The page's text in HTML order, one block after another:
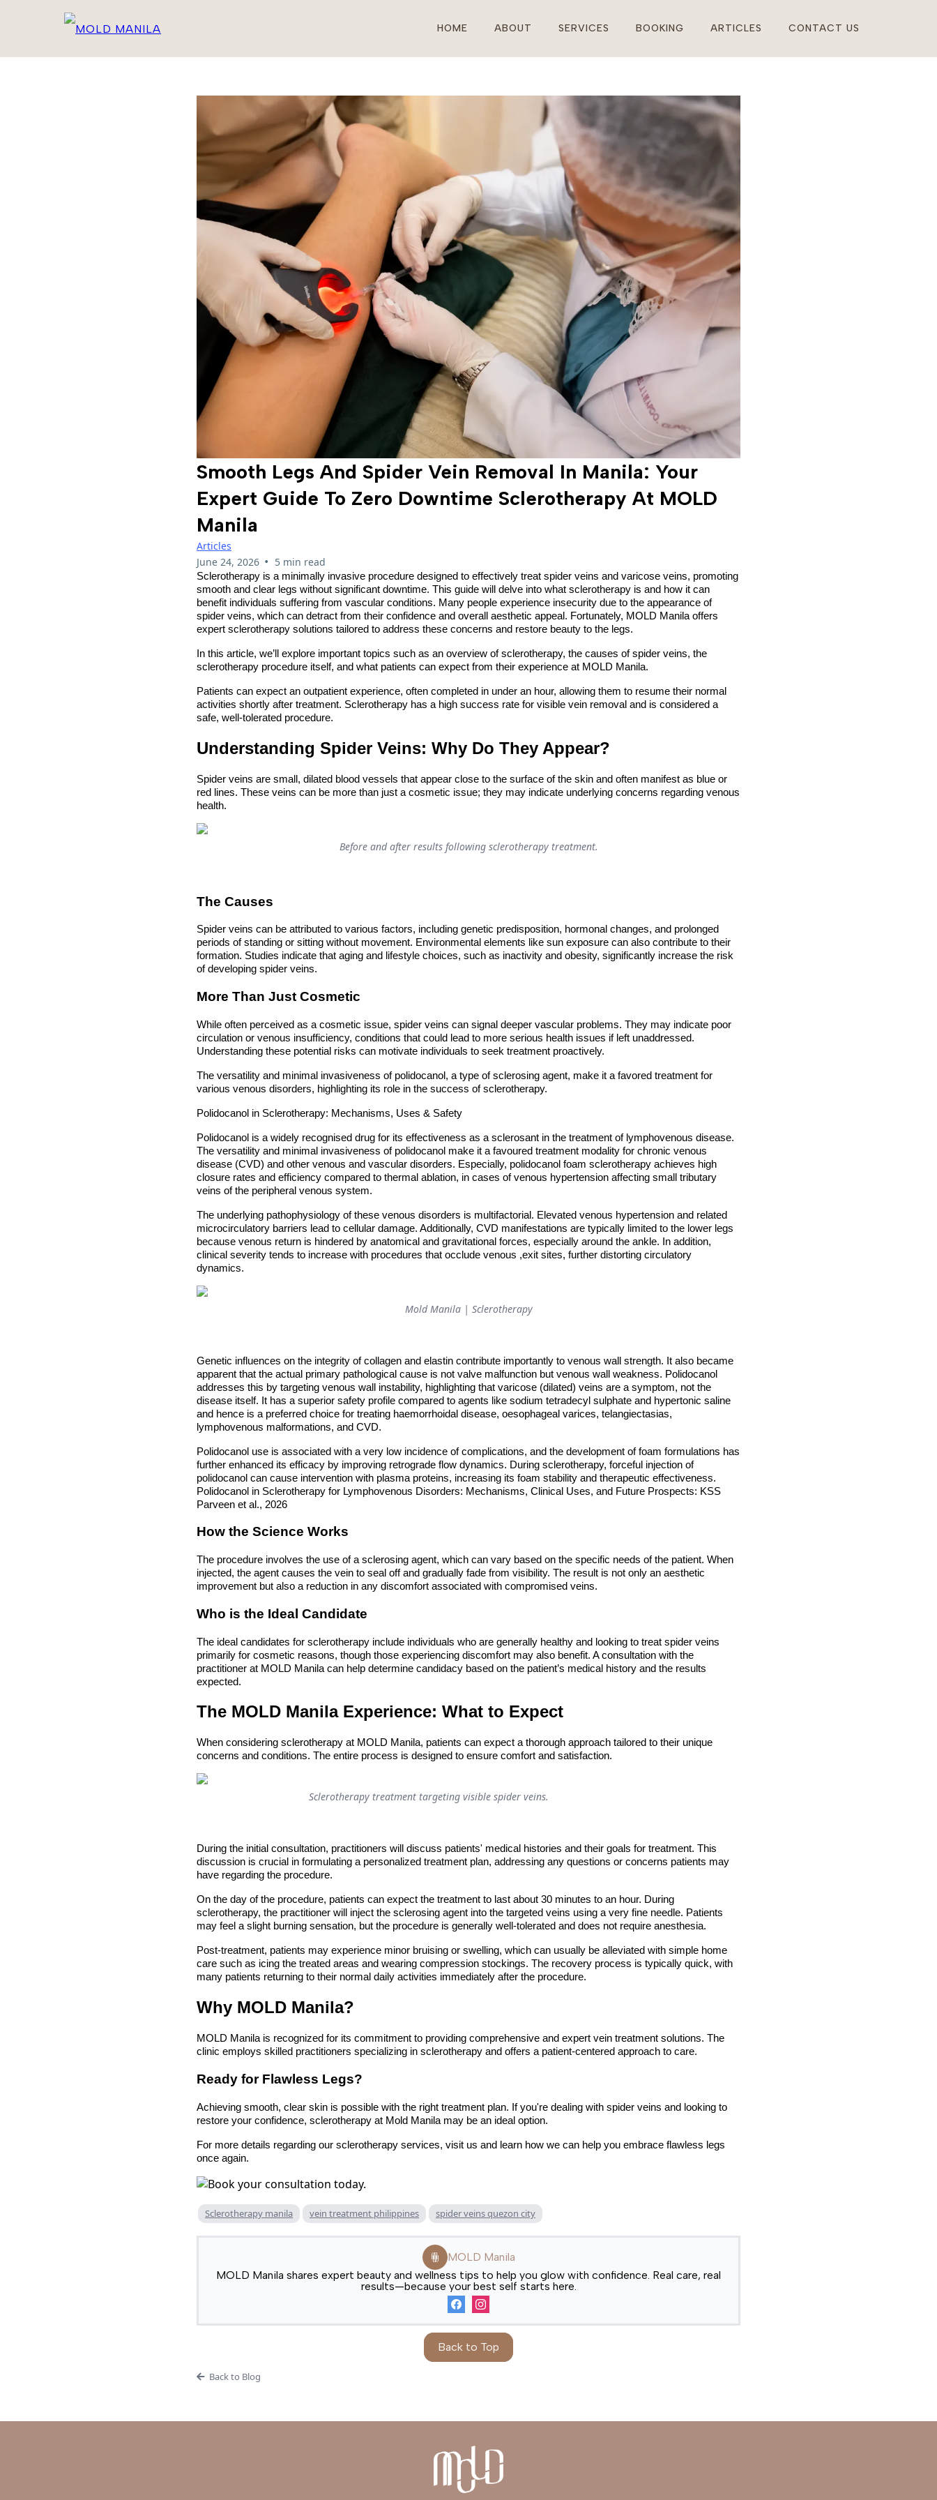
HOME ABOUT SERVICES BOOKING ARTICLES CONTACT US
Smooth Legs And Spider Vein Removal In Manila: Your
Expert Guide To Zero Downtime Sclerotherapy At MOLD
Manila
Articles
June 24, 2026 • 5 min read
Sclerotherapy is a minimally invasive procedure designed to effectively treat spider veins and varicose veins, promoting
smooth and clear legs without significant downtime. This guide will delve into what sclerotherapy is and how it can
benefit individuals suffering from vascular conditions. Many people experience insecurity due to the appearance of
spider veins, which can detract from their confidence and overall aesthetic appeal. Fortunately, MOLD Manila offers
expert sclerotherapy solutions tailored to address these concerns and restore beauty to the legs.
In this article, we’ll explore important topics such as an overview of sclerotherapy, the causes of spider veins, the
sclerotherapy procedure itself, and what patients can expect from their experience at MOLD Manila.
Patients can expect an outpatient experience, often completed in under an hour, allowing them to resume their normal
activities shortly after treatment. Sclerotherapy has a high success rate for visible vein removal and is considered a
safe, well-tolerated procedure.
Understanding Spider Veins: Why Do They Appear?
Spider veins are small, dilated blood vessels that appear close to the surface of the skin and often manifest as blue or
red lines. These veins can be more than just a cosmetic issue; they may indicate underlying concerns regarding venous
health.
Before and after results following sclerotherapy treatment.
The Causes
Spider veins can be attributed to various factors, including genetic predisposition, hormonal changes, and prolonged
periods of standing or sitting without movement. Environmental elements like sun exposure can also contribute to their
formation. Studies indicate that aging and lifestyle choices, such as inactivity and obesity, significantly increase the risk
of developing spider veins.
More Than Just Cosmetic
While often perceived as a cosmetic issue, spider veins can signal deeper vascular problems. They may indicate poor
circulation or venous insufficiency, conditions that could lead to more serious health issues if left unaddressed.
Understanding these potential risks can motivate individuals to seek treatment proactively.
The versatility and minimal invasiveness of polidocanol, a type of sclerosing agent, make it a favored treatment for
various venous disorders, highlighting its role in the success of sclerotherapy.
Polidocanol in Sclerotherapy: Mechanisms, Uses & Safety
Polidocanol is a widely recognised drug for its effectiveness as a sclerosant in the treatment of lymphovenous disease.
The versatility and minimal invasiveness of polidocanol make it a favoured treatment modality for chronic venous
disease (CVD) and other venous and vascular disorders. Especially, polidocanol foam sclerotherapy achieves high
closure rates and efficiency compared to thermal ablation, in cases of venous hypertension affecting small tributary
veins of the peripheral venous system.
The underlying pathophysiology of these venous disorders is multifactorial. Elevated venous hypertension and related
microcirculatory barriers lead to cellular damage. Additionally, CVD manifestations are typically limited to the lower legs
because venous return is hindered by anatomical and gravitational forces, especially around the ankle. In addition,
clinical severity tends to increase with procedures that occlude venous ,exit sites, further distorting circulatory
dynamics.
Mold Manila | Sclerotherapy
Genetic influences on the integrity of collagen and elastin contribute importantly to venous wall strength. It also became
apparent that the actual primary pathological cause is not valve malfunction but venous wall weakness. Polidocanol
addresses this by targeting venous wall instability, highlighting that varicose (dilated) veins are a symptom, not the
disease itself. It has a superior safety profile compared to agents like sodium tetradecyl sulphate and hypertonic saline
and hence is a preferred choice for treating haemorrhoidal disease, oesophageal varices, telangiectasias,
lymphovenous malformations, and CVD.
Polidocanol use is associated with a very low incidence of complications, and the development of foam formulations has
further enhanced its efficacy by improving retrograde flow dynamics. During sclerotherapy, forceful injection of
polidocanol can cause intervention with plasma proteins, increasing its foam stability and therapeutic effectiveness.
Polidocanol in Sclerotherapy for Lymphovenous Disorders: Mechanisms, Clinical Uses, and Future Prospects: KSS
Parveen et al., 2026
How the Science Works
The procedure involves the use of a sclerosing agent, which can vary based on the specific needs of the patient. When
injected, the agent causes the vein to seal off and gradually fade from visibility. The result is not only an aesthetic
improvement but also a reduction in any discomfort associated with compromised veins.
Who is the Ideal Candidate
The ideal candidates for sclerotherapy include individuals who are generally healthy and looking to treat spider veins
primarily for cosmetic reasons, though those experiencing discomfort may also benefit. A consultation with the
practitioner at MOLD Manila can help determine candidacy based on the patient’s medical history and the results
expected.
The MOLD Manila Experience: What to Expect
When considering sclerotherapy at MOLD Manila, patients can expect a thorough approach tailored to their unique
concerns and conditions. The entire process is designed to ensure comfort and satisfaction.
Sclerotherapy treatment targeting visible spider veins.
During the initial consultation, practitioners will discuss patients' medical histories and their goals for treatment. This
discussion is crucial in formulating a personalized treatment plan, addressing any questions or concerns patients may
have regarding the procedure.
On the day of the procedure, patients can expect the treatment to last about 30 minutes to an hour. During
sclerotherapy, the practitioner will inject the sclerosing agent into the targeted veins using a very fine needle. Patients
may feel a slight burning sensation, but the procedure is generally well-tolerated and does not require anesthesia.
Post-treatment, patients may experience minor bruising or swelling, which can usually be alleviated with simple home
care such as icing the treated areas and wearing compression stockings. The recovery process is typically quick, with
many patients returning to their normal daily activities immediately after the procedure.
Why MOLD Manila?
MOLD Manila is recognized for its commitment to providing comprehensive and expert vein treatment solutions. The
clinic employs skilled practitioners specializing in sclerotherapy and offers a patient-centered approach to care.
Ready for Flawless Legs?
Achieving smooth, clear skin is possible with the right treatment plan. If you're dealing with spider veins and looking to
restore your confidence, sclerotherapy at Mold Manila may be an ideal option.
For more details regarding our sclerotherapy services, visit us and learn how we can help you embrace flawless legs
once again.
Sclerotherapy manila vein treatment philippines spider veins quezon city
MOLD Manila
MOLD Manila shares expert beauty and wellness tips to help you glow with confidence. Real care, real
results—because your best self starts here.
Back to Top
Back to Blog